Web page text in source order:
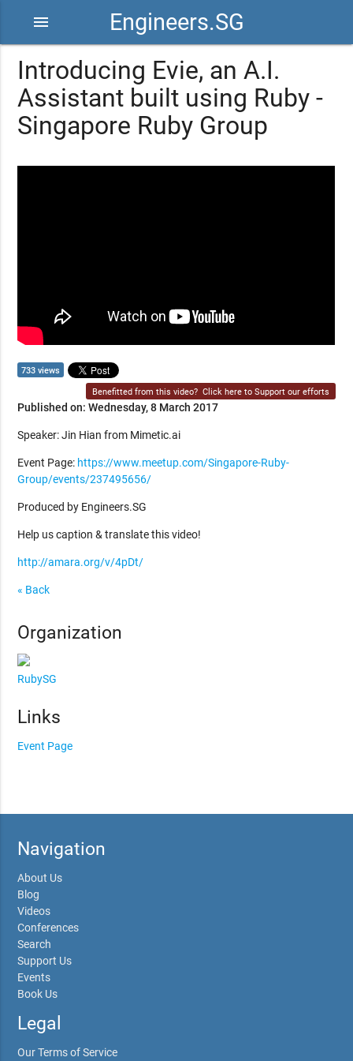
Engineers.SG
menu
Introducing Evie, an A.I.
Assistant built using Ruby -
Singapore Ruby Group
733 views
Benefitted from this video? Click here to Support our efforts
Published on: Wednesday, 8 March 2017
Speaker: Jin Hian from Mimetic.ai
Event Page: https://www.meetup.com/Singapore-Ruby-
Group/events/237495656/
Produced by Engineers.SG
Help us caption & translate this video!
http://amara.org/v/4pDt/
« Back
Organization
RubySG
Links
Event Page
Navigation
About Us
Blog
Videos
Conferences
Search
Support Us
Events
Book Us
Legal
Our Terms of Service